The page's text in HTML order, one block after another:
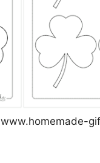
www.homemade-